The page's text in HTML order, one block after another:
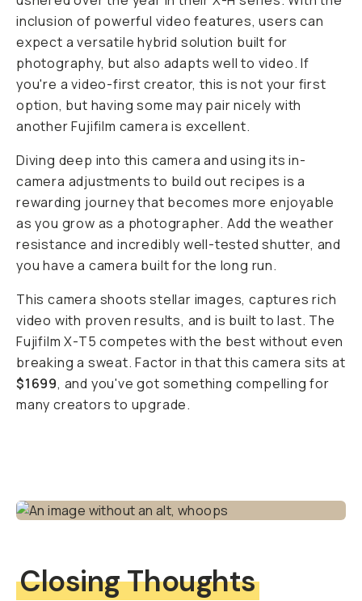
inclusion of powerful video features, users can
expect a versatile hybrid solution built for
photography, but also adapts well to video. If
you're a video-first creator, this is not your first
option, but having some may pair nicely with
another Fujifilm camera is excellent.
Diving deep into this camera and using its in-
camera adjustments to build out recipes is a
rewarding journey that becomes more enjoyable
as you grow as a photographer. Add the weather
resistance and incredibly well-tested shutter, and
you have a camera built for the long run.
This camera shoots stellar images, captures rich
video with proven results, and is built to last. The
Fujifilm X-T5 competes with the best without even
breaking a sweat. Factor in that this camera sits at
$1699, and you've got something compelling for
many creators to upgrade.
Closing Thoughts